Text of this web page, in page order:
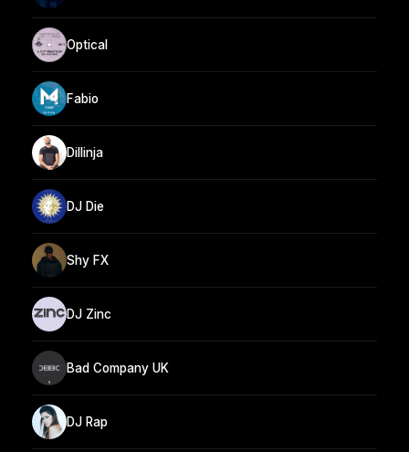
Optical
Fabio
Dillinja
DJ Die
Shy FX
DJ Zinc
Bad Company UK
DJ Rap